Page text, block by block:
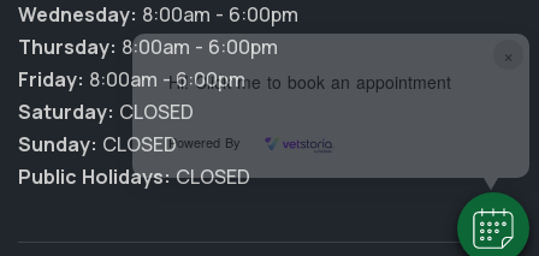
×
Hi! Click me to book an appointment
Powered By
Wednesday: 8:00am - 6:00pm
Thursday: 8:00am - 6:00pm
Friday: 8:00am - 6:00pm
Saturday: CLOSED
Sunday: CLOSED
Public Holidays:CLOSED